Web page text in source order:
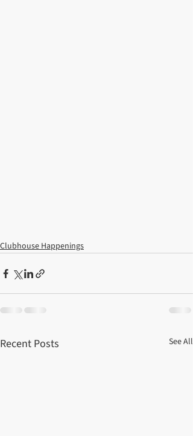
Clubhouse Happenings
Recent Posts See All